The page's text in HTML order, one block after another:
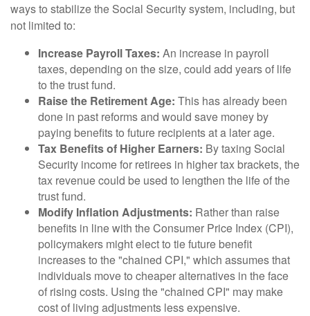
ways to stabilize the Social Security system, including, but
not limited to:
Increase Payroll Taxes: An increase in payroll
taxes, depending on the size, could add years of life
to the trust fund.
Raise the Retirement Age: This has already been
done in past reforms and would save money by
paying benefits to future recipients at a later age.
Tax Benefits of Higher Earners: By taxing Social
Security income for retirees in higher tax brackets, the
tax revenue could be used to lengthen the life of the
trust fund.
Modify Inflation Adjustments: Rather than raise
benefits in line with the Consumer Price Index (CPI),
policymakers might elect to tie future benefit
increases to the "chained CPI," which assumes that
individuals move to cheaper alternatives in the face
of rising costs. Using the "chained CPI" may make
cost of living adjustments less expensive.